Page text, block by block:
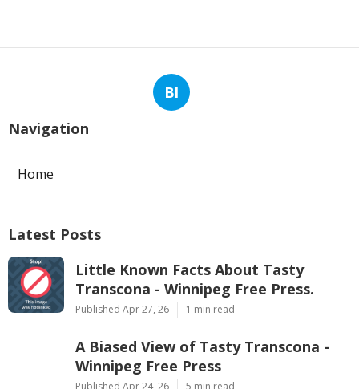
Bl
Navigation
Home
Latest Posts
Little Known Facts About Tasty
Transcona - Winnipeg Free Press.
Published Apr 27, 26 1 min read
A Biased View of Tasty Transcona -
Winnipeg Free Press